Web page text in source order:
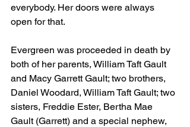
everybody. Her doors were always
open for that.
Evergreen was proceeded in death by
both of her parents, William Taft Gault
and Macy Garrett Gault; two brothers,
Daniel Woodard, William Taft Gault; two
sisters, Freddie Ester, Bertha Mae
Gault (Garrett) and a special nephew,